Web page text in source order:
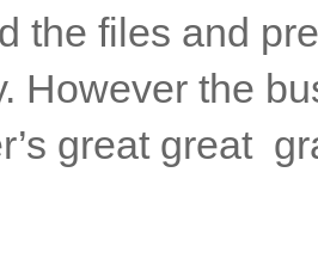
the files and
However the
great great